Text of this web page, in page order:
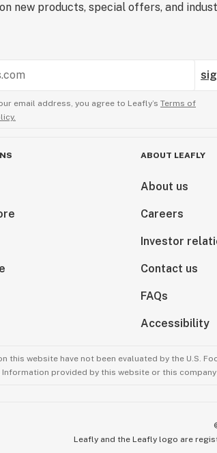
new products, special offers, and
email address, you agree to Leafly’s Terms of
ABOUT LEAFLY
About us
Careers
Investor
Contact us
FAQs
Accessibility
this website have not been evaluated by the U.S.
Information provided by this website or this
Leafly and the Leafly logo are